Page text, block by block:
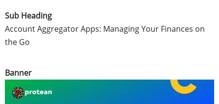
Sub Heading
Account Aggregator Apps: Managing Your Finances on
the Go
Banner